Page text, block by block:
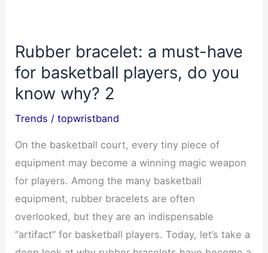
Rubber bracelet: a must-have
for basketball players, do you
know why? 2
Trends /topwristband
On the basketball court, every tiny piece of
equipment may become a winning magic weapon
for players. Among the many basketball
equipment, rubber bracelets are often
overlooked, but they are an indispensable
“artifact” for basketball players. Today, let’s take a